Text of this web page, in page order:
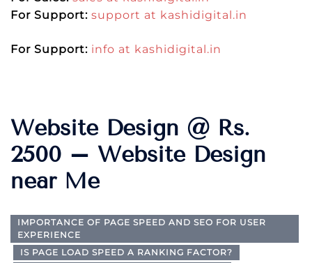
For Support: support at kashidigital.in
For Support: info at kashidigital.in
Website Design @ Rs.
2500 – Website Design
near Me
IMPORTANCE OF PAGE SPEED AND SEO FOR USER
EXPERIENCE
IS PAGE LOAD SPEED A RANKING FACTOR?